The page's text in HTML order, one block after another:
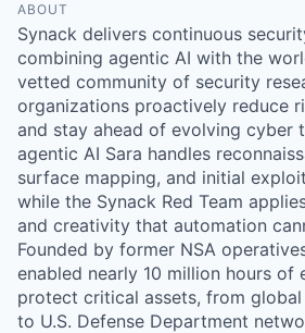
ABOUT
Synack delivers continuous
combining agentic AI with the
vetted community of security
organizations proactively reduce
and stay ahead of evolving cyber
agentic AI Sara handles
surface mapping, and initial
while the Synack Red Team
and creativity that automation
Founded by former NSA
enabled nearly 10 million hours
protect critical assets, from
to U.S. Defense Department